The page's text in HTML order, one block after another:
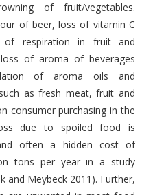
of fruit/vegetables.
of beer, loss of vitamin C
of respiration in fruit and
of aroma of beverages
of aroma oils and
as fresh meat, fruit and
consumer purchasing in the
due to spoiled food is
often a hidden cost of
tons per year in a study
and Meybeck 2011). Further,